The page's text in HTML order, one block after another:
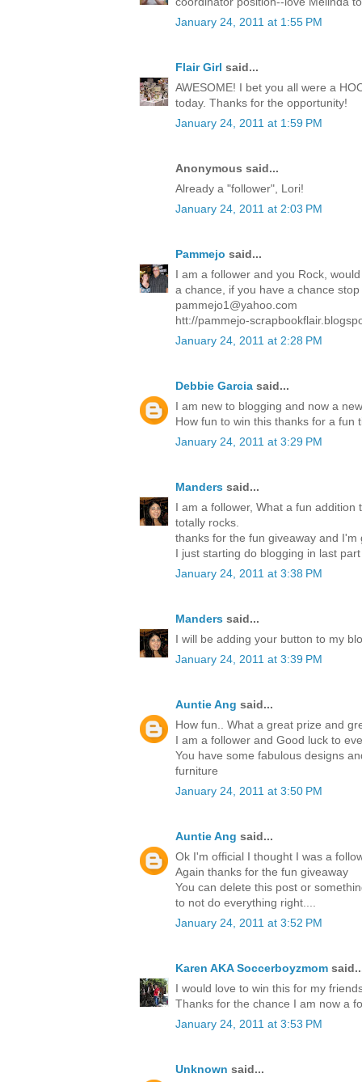
January 24, 2011 at 1:55 PM
Flair Girl said...
AWESOME! I bet you all were a
today. Thanks for the opportunity!
January 24, 2011 at 1:59 PM
Anonymous said...
Already a "follower", Lori!
January 24, 2011 at 2:03 PM
Pammejo said...
I am a follower and you Rock,
a chance, if you have a chance
pammejo1@yahoo.com
htt://pammejo-
January 24, 2011 at 2:28 PM
Debbie Garcia said...
I am new to blogging and now a
How fun to win this thanks for a fun
January 24, 2011 at 3:29 PM
Manders said...
I am a follower, What a fun
totally rocks.
thanks for the fun giveaway and
I just starting do blogging in last
January 24, 2011 at 3:38 PM
Manders said...
I will be adding your button to my
January 24, 2011 at 3:39 PM
Auntie Ang said...
How fun.. What a great prize and
I am a follower and Good luck to
You have some fabulous designs
furniture
January 24, 2011 at 3:50 PM
Auntie Ang said...
Ok I'm official I thought I was a
Again thanks for the fun giveaway
You can delete this post or
to not do everything right....
January 24, 2011 at 3:52 PM
Karen AKA Soccerboyzmom
I would love to win this for my
Thanks for the chance I am now a
January 24, 2011 at 3:53 PM
Unknown said...